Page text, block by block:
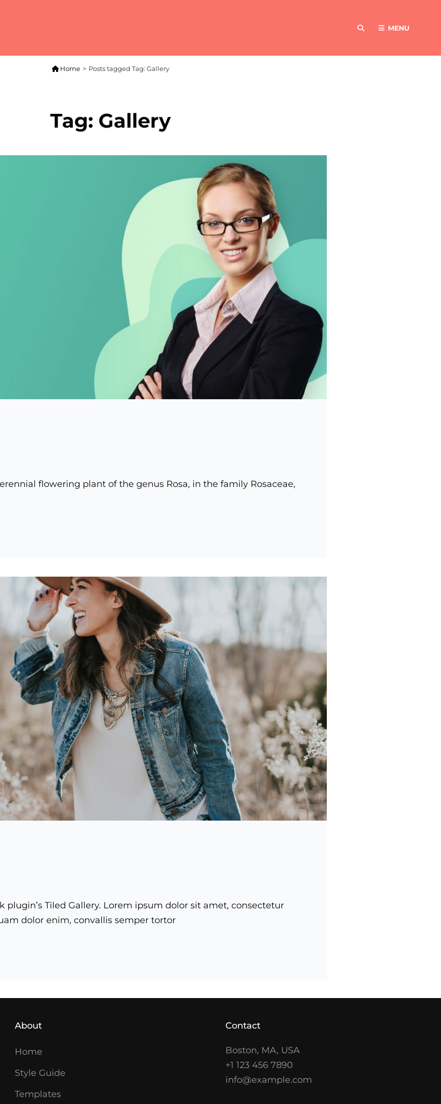
MENU
 Home > Posts tagged Tag: Gallery
Tag: Gallery
flowering plant of the genus Rosa, in the family Rosaceae,
plugin’s Tiled Gallery. Lorem ipsum dolor sit amet, consectetur
dolor enim, convallis semper tortor
About
Home
Style Guide
Templates
Contact
Boston, MA, USA
+1 123 456 7890
info@example.com